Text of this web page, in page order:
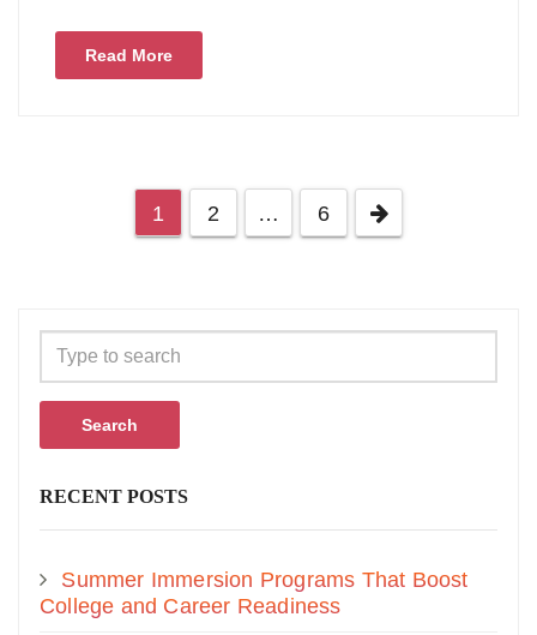
Read More
1 2 … 6
Search
RECENT POSTS
Summer Immersion Programs That Boost
College and Career Readiness